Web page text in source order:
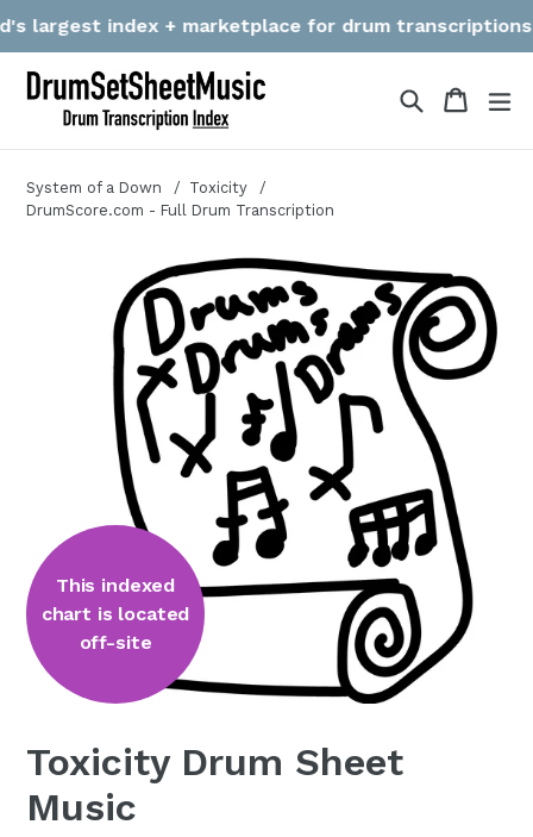
content
index + marketplace for drum transcriptions!
SearchCart
Cart
System of a Down
Toxicity
DrumScore.com - Full Drum Transcription
This indexed
chart is located
off-site
Toxicity Drum Sheet
Music